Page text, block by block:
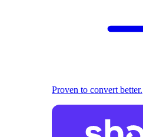
Proven to convert better.